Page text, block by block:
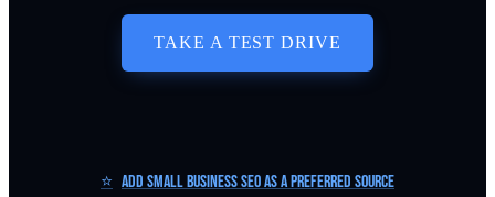
TAKE A TEST DRIVE
⭐ Add Small Business SEO as a Preferred Source